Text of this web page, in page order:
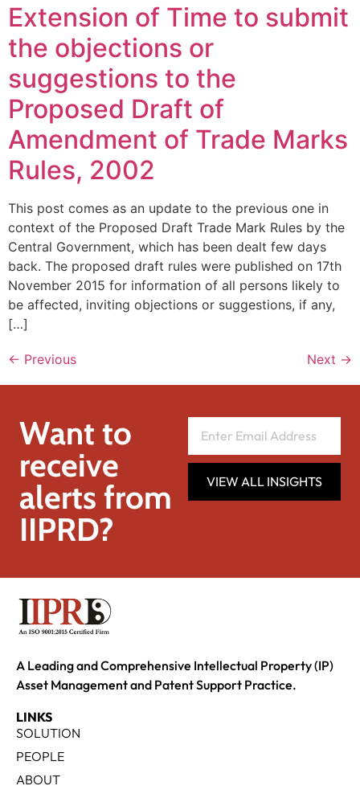
Extension of Time to submit
the objections or
suggestions to the
Proposed Draft of
Amendment of Trade Marks
Rules, 2002
This post comes as an update to the previous one in
context of the Proposed Draft Trade Mark Rules by the
Central Government, which has been dealt few days
back. The proposed draft rules were published on 17th
November 2015 for information of all persons likely to
be affected, inviting objections or suggestions, if any,
[…]
← Previous Next →
Want to
receive
alerts from
IIPRD?
VIEW ALL INSIGHTS
A Leading and Comprehensive Intellectual Property (IP)
Asset Management and Patent Support Practice.
LINKS
SOLUTION
PEOPLE
ABOUT